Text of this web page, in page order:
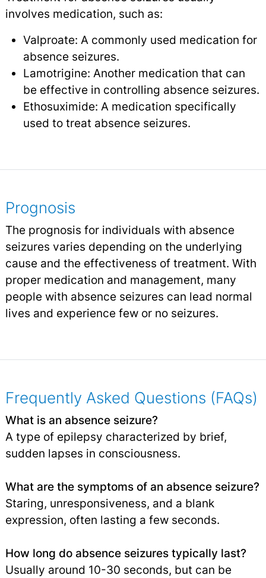
involves medication, such as:
Valproate: A commonly used medication for
absence seizures.
Lamotrigine: Another medication that can
be effective in controlling absence seizures.
Ethosuximide: A medication specifically
used to treat absence seizures.
Prognosis
The prognosis for individuals with absence
seizures varies depending on the underlying
cause and the effectiveness of treatment. With
proper medication and management, many
people with absence seizures can lead normal
lives and experience few or no seizures.
Frequently Asked Questions (FAQs)
What is an absence seizure?
A type of epilepsy characterized by brief,
sudden lapses in consciousness.
What are the symptoms of an absence seizure?
Staring, unresponsiveness, and a blank
expression, often lasting a few seconds.
How long do absence seizures typically last?
Usually around 10-30 seconds, but can be